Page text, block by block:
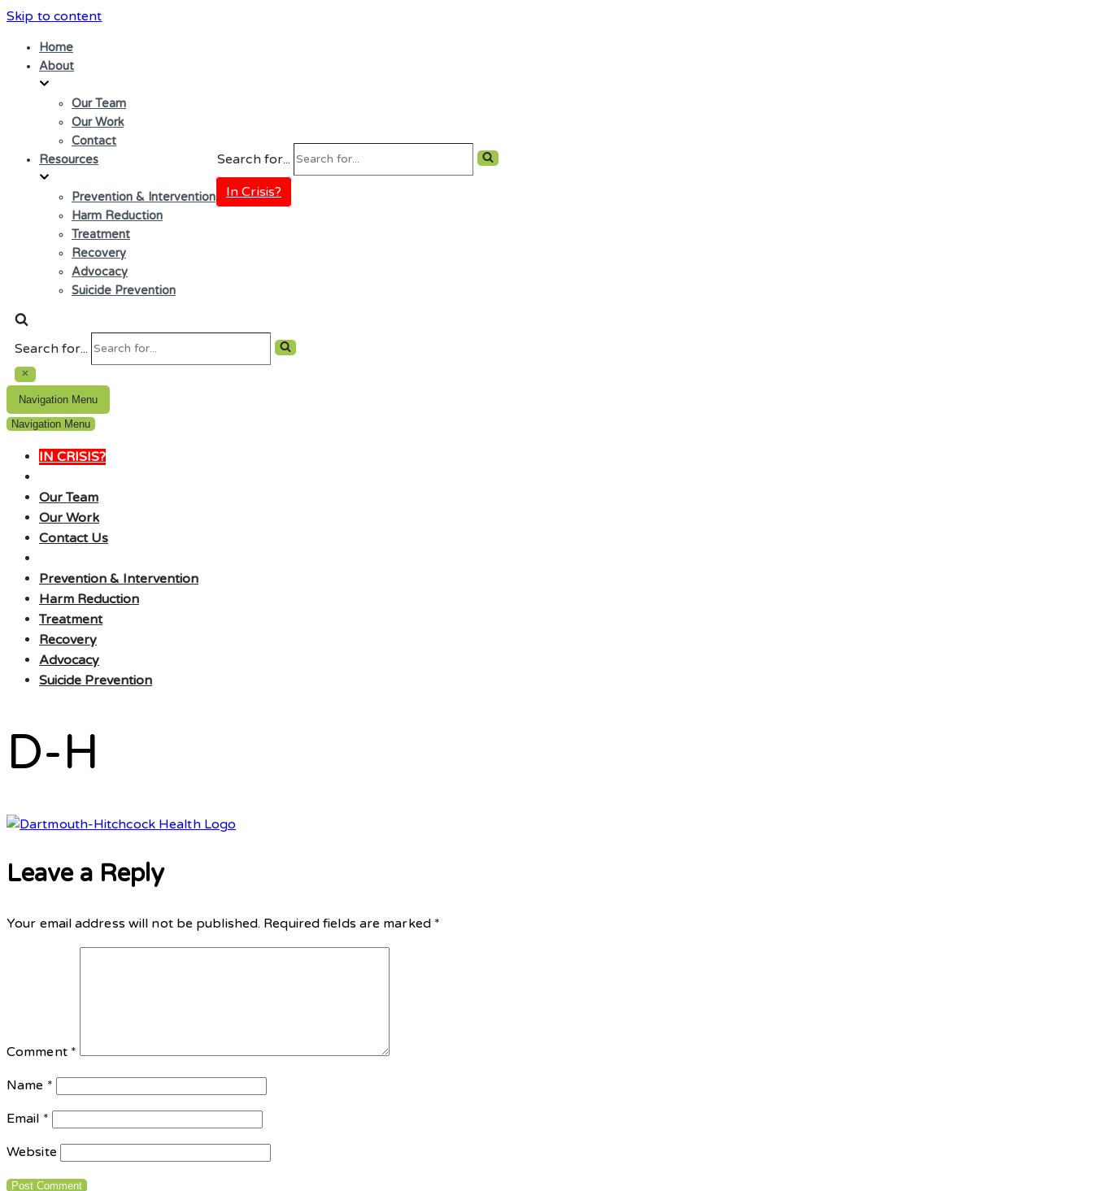
Skip to content
Home
About
Our Team
Our Work
Contact
Resources
Prevention & Intervention
Harm Reduction
Treatment
Recovery
Advocacy
Suicide Prevention
Search for...
In Crisis?
Search for...
Navigation Menu
Navigation Menu
IN CRISIS?
Our Team
Our Work
Contact Us
Prevention & Intervention
Harm Reduction
Treatment
Recovery
Advocacy
Suicide Prevention
D-H
Leave a Reply
Your email address will not be published. Required fields are marked *
Comment *
Name *
Email *
Website